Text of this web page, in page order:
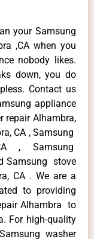
your Samsung
,CA when you
nobody likes.
down, you do
Contact us
appliance
repair Alhambra,
CA , Samsung
, Samsung
Samsung stove
CA . We are a
to providing
Alhambra to
For high-quality
washer